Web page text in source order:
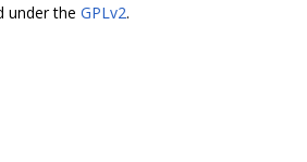
under the GPLv2.